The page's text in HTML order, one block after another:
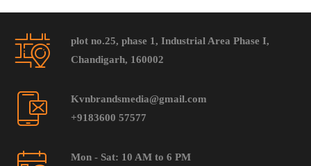
plot no.25, phase 1, Industrial Area Phase I,
Chandigarh, 160002
Kvnbrandsmedia@gmail.com
+9183600 57577
Mon - Sat: 10 AM to 6 PM